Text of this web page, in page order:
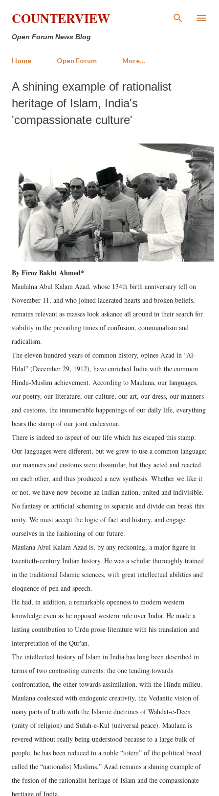
Skip to main content
COUNTERVIEW
Open Forum News Blog
Home Open Forum More…
A shining example of rationalist
heritage of Islam, India's
'compassionate culture'
By Firoz Bakht Ahmed*
Maulalna Abul Kalam Azad, whose 134th birth anniversary tell on
November 11, and who joined lacerated hearts and broken beliefs,
remains relevant as masses look askance all around in their search for
stability in the prevailing times of confusion, communalism and
radicalism.
The eleven hundred years of common history, opines Azad in “Al-
Hilal” (December 29, 1912), have enriched India with the common
Hindu-Muslim achievement. According to Maulana, our languages,
our poetry, our literature, our culture, our art, our dress, our manners
and customs, the innumerable happenings of our daily life, everything
bears the stamp of our joint endeavour.
There is indeed no aspect of our life which has escaped this stamp.
Our languages were different, but we grew to use a common language;
our manners and customs were dissimilar, but they acted and reacted
on each other, and thus produced a new synthesis. Whether we like it
or not, we have now become an Indian nation, united and indivisible.
No fantasy or artificial scheming to separate and divide can break this
unity. We must accept the logic of fact and history, and engage
ourselves in the fashioning of our future.
Maulana Abul Kalam Azad is, by any reckoning, a major figure in
twentieth-century Indian history. He was a scholar thoroughly trained
in the traditional Islamic sciences, with great intellectual abilities and
eloquence of pen and speech.
He had, in addition, a remarkable openness to modern western
knowledge even as he opposed western rule over India. He made a
lasting contribution to Urdu prose literature with his translation and
interpretation of the Qur'an.
The intellectual history of Islam in India has long been described in
terms of two contrasting currents: the one tending towards
confrontation, the other towards assimilation, with the Hindu milieu.
Maulana coalesced with endogenic creativity, the Vedantic vision of
many parts of truth with the Islamic doctrines of Wahdat-e-Deen
(unity of religion) and Sulah-e-Kul (universal peace). Maulana is
revered without really being understood because to a large bulk of
people, he has been reduced to a noble “totem” of the political breed
called the “nationalist Muslims.” Azad remains a shining example of
the fusion of the rationalist heritage of Islam and the compassionate
heritage of India.